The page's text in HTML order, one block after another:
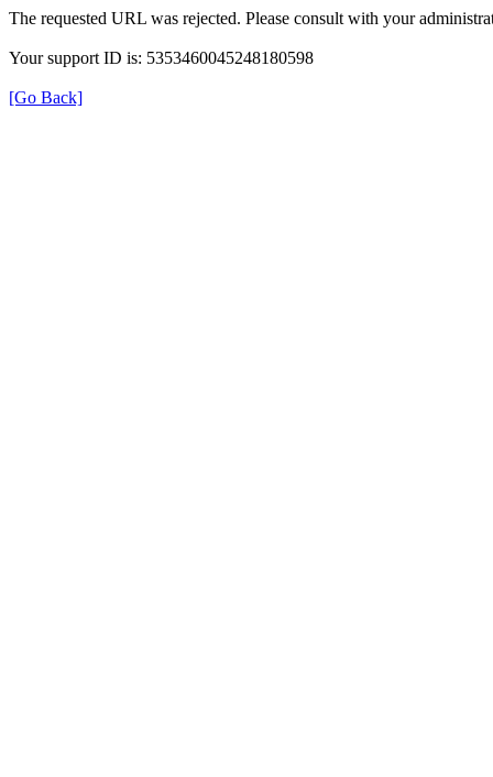
The requested URL was rejected. Please consult with your
Your support ID is: 5353460045248180598
[Go Back]